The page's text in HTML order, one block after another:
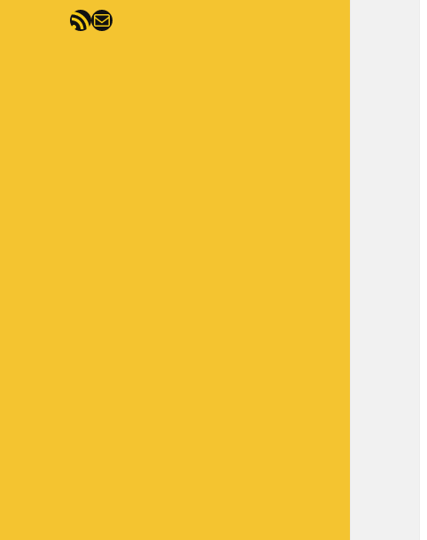
RSS Feed
Mail